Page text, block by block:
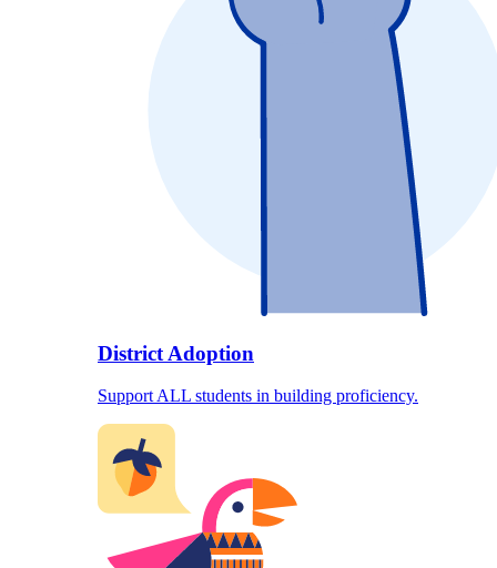
District Adoption
Support ALL students in building proficiency.